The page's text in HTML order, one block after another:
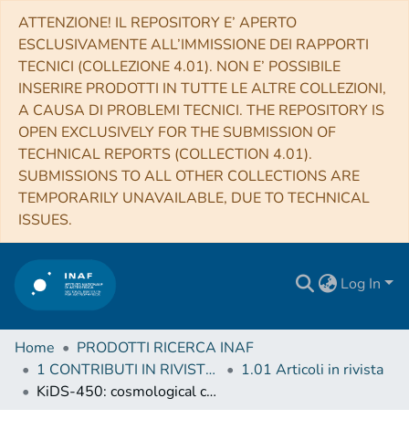
ATTENZIONE! IL REPOSITORY E’ APERTO
ESCLUSIVAMENTE ALL’IMMISSIONE DEI RAPPORTI
TECNICI (COLLEZIONE 4.01). NON E’ POSSIBILE
INSERIRE PRODOTTI IN TUTTE LE ALTRE COLLEZIONI,
A CAUSA DI PROBLEMI TECNICI. THE REPOSITORY IS
OPEN EXCLUSIVELY FOR THE SUBMISSION OF
TECHNICAL REPORTS (COLLECTION 4.01).
SUBMISSIONS TO ALL OTHER COLLECTIONS ARE
TEMPORARILY UNAVAILABLE, DUE TO TECHNICAL
ISSUES.
Log In
Home
PRODOTTI RICERCA INAF
1 CONTRIBUTI IN RIVISTE (Journal articles)
1.01 Articoli in rivista
KiDS-450: cosmological constraints from weak lensing peak statistics - I. Inference from analytical prediction of high signal-to-noise ratio convergence peaks